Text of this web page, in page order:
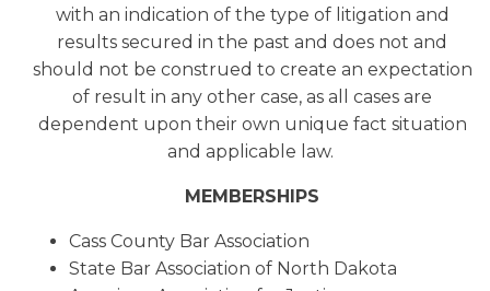
with an indication of the type of litigation and
results secured in the past and does not and
should not be construed to create an expectation
of result in any other case, as all cases are
dependent upon their own unique fact situation
and applicable law.
MEMBERSHIPS
Cass County Bar Association
State Bar Association of North Dakota